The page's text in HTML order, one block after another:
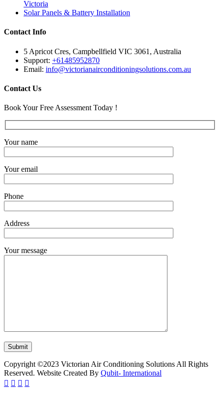
Victoria
Solar Panels & Battery Installation
Contact Info
5 Apricot Cres, Campbellfield VIC 3061, Australia
Support: +61485952870
Email: info@victorianairconditioningsolutions.com.au
Contact Us
Book Your Free Assessment Today !
Your name
Your email
Phone
Address
Your message
Copyright ©2023 Victorian Air Conditioning Solutions All Rights
Reserved. Website Created By Qubit- International